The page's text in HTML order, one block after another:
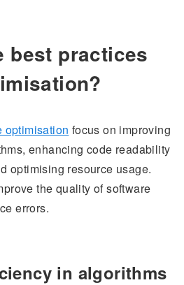
best practices
optimisation focus on improving
enhancing code readability
optimising resource usage.
the quality of software
errors.
in algorithms